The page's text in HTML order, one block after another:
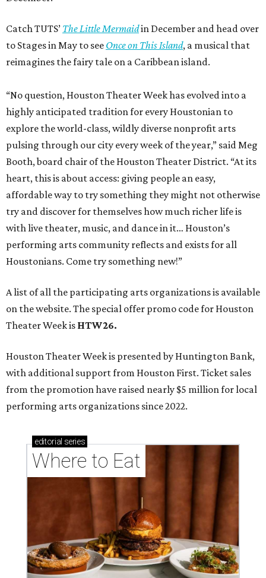
Catch TUTS’ The Little Mermaidin December and head over
to Stages in May to see Once on This Island, a musical that
reimagines the fairy tale on a Caribbean island.
“No question, Houston Theater Week has evolved into a
highly anticipated tradition for every Houstonian to
explore the world-class, wildly diverse nonprofit arts
pulsing through our city every week of the year,” said Meg
Booth, board chair of the Houston Theater District. “At its
heart, this is about access: giving people an easy,
affordable way to try something they might not otherwise
try and discover for themselves how much richer life is
with live theater, music, and dance in it… Houston’s
performing arts community reflects and exists for all
Houstonians. Come try something new!”
A list of all the participating arts organizations is available
on the website. The special offer promo code for Houston
Theater Week is HTW26.
Houston Theater Week is presented by Huntington Bank,
with additional support from Houston First. Ticket sales
from the promotion have raised nearly $5 million for local
performing arts organizations since 2022.
editorial series
Where to Eat